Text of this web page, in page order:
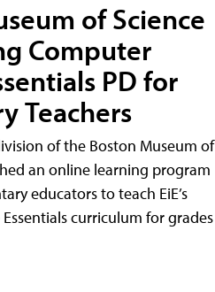
of Science
Computer
PD for
Teachers
of the Boston Museum of
an online learning program
educators to teach EiE’s
curriculum for grades